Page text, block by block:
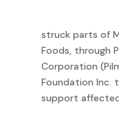
struck parts of
Foods, through
Corporation
Foundation Inc.
support affected